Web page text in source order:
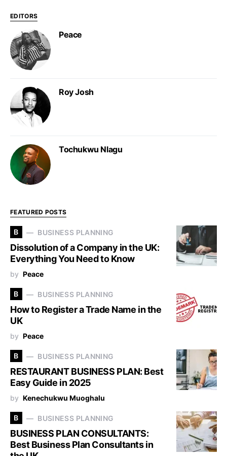
EDITORS
Peace
Roy Josh
Tochukwu Nlagu
FEATURED POSTS
B BUSINESS PLANNING
Dissolution of a Company in the UK:
Everything You Need to Know
by Peace
B BUSINESS PLANNING
How to Register a Trade Name in the
UK
by Peace
B BUSINESS PLANNING
RESTAURANT BUSINESS PLAN: Best
Easy Guide in 2025
by Kenechukwu Muoghalu
B BUSINESS PLANNING
BUSINESS PLAN CONSULTANTS:
Best Business Plan Consultants in